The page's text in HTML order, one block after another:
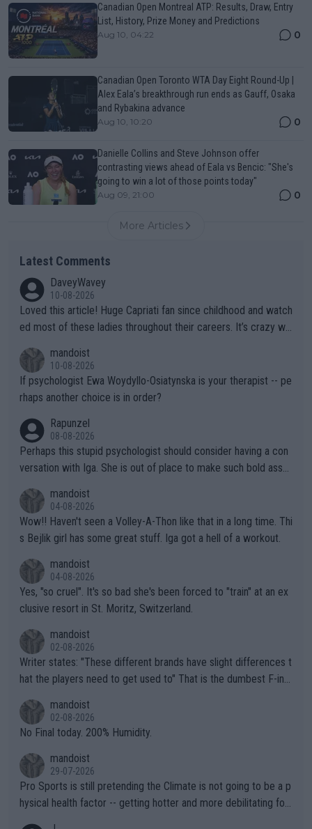
Canadian Open Montreal ATP: Results, Draw, Entry
List, History, Prize Money and Predictions
Aug 10, 04:22 0
Canadian Open Toronto WTA Day Eight Round-Up |
Alex Eala’s breakthrough run ends as Gauff, Osaka
and Rybakina advance
Aug 10, 10:20 0
Danielle Collins and Steve Johnson offer
contrasting views ahead of Eala vs Bencic: "She's
going to win a lot of those points today"
Aug 09, 21:00 0
More Articles
Latest Comments
DaveyWavey
10-08-2026
Loved this article! Huge Capriati fan since childhood and watch
ed most of these ladies throughout their careers. It’s crazy wh
the Graf/Seles/Davenport/Williams Sisters era. I also (unfortun
ately) believe that Raducanu’s run was a weird one-off fluke… b
ut we’ll likely never know now… Thanks for your work. Looking
mandoist
10-08-2026
If psychologist Ewa Woydyllo-Osiatynska is your therapist -- pe
rhaps another choice is in order?
Rapunzel
08-08-2026
Perhaps this stupid psychologist should consider having a con
versation with Iga. She is out of place to make such bold assu
mandoist
04-08-2026
Wow!! Haven't seen a Volley-A-Thon like that in a long time. Thi
s Bejlik girl has some great stuff. Iga got a hell of a workout.
mandoist
04-08-2026
Yes, "so cruel". It's so bad she's been forced to "train" at an ex
clusive resort in St. Moritz, Switzerland.
mandoist
02-08-2026
Writer states: "These different brands have slight differences t
hat the players need to get used to" That is the dumbest F-ing
n) telling the World's Top Players they are, essentially, full of sh
it.
mandoist
02-08-2026
No Final today. 200% Humidity.
mandoist
29-07-2026
Pro Sports is still pretending the Climate is not going to be a p
hysical health factor -- getting hotter and more debilitating for